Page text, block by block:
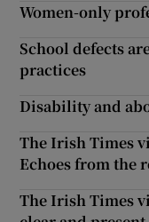
Women-only
School defects
practices
Disability and
The Irish Times
Echoes from the
The Irish Times